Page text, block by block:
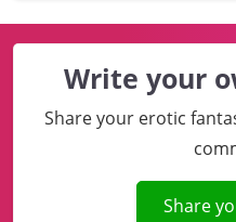
Write your
Share your erotic
Share